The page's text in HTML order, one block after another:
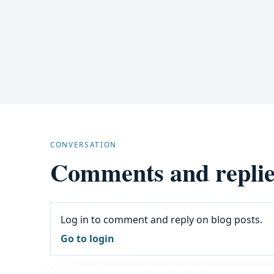
CONVERSATION
Comments and
Log in to comment and reply on blog posts.
Go to login